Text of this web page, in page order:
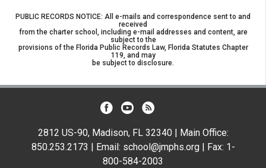
PUBLIC RECORDS NOTICE: All e-mails and correspondence sent to and
received
from the charter school, including e-mail addresses and content, are
subject to the
provisions of the Florida Public Records Law, Florida Statutes Chapter
119, and may
be subject to disclosure.
2812 US-90, Madison, FL 32340 | Main Office:
850.253.2173 | Email: school@jmphs.org | Fax: 1-
800-584-2003